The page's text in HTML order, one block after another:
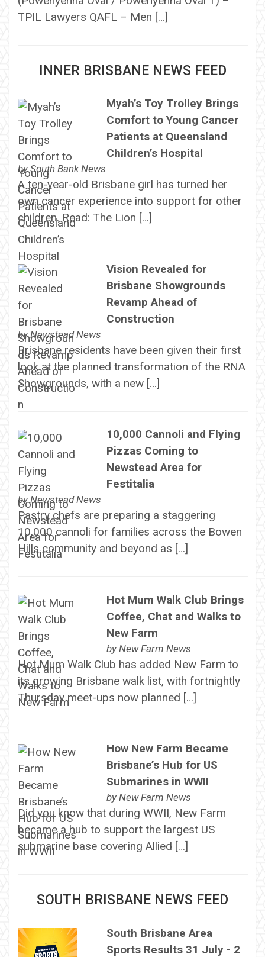
TPIL Lawyers QAFL – Men […]
INNER BRISBANE NEWS FEED
Myah’s Toy Trolley Brings
Comfort to Young Cancer
Patients at Queensland
Children’s Hospital
bySouth Bank News
A ten-year-old Brisbane girl has turned her
own cancer experience into support for other
children. Read: The Lion […]
Vision Revealed for
Brisbane Showgrounds
Revamp Ahead of
Construction
byNewstead News
Brisbane residents have been given their first
look at the planned transformation of the RNA
Showgrounds, with a new […]
10,000 Cannoli and Flying
Pizzas Coming to
Newstead Area for
Festitalia
byNewstead News
Pastry chefs are preparing a staggering
10,000 cannoli for families across the Bowen
Hills community and beyond as […]
Hot Mum Walk Club Brings
Coffee, Chat and Walks to
New Farm
by New Farm News
Hot Mum Walk Club has added New Farm to
its growing Brisbane walk list, with fortnightly
Thursday meet-ups now planned […]
How New Farm Became
Brisbane’s Hub for US
Submarines in WWII
by New Farm News
Did you know that during WWII, New Farm
became a hub to support the largest US
submarine base covering Allied […]
SOUTH BRISBANE NEWS FEED
South Brisbane Area
Sports Results 31 July - 2